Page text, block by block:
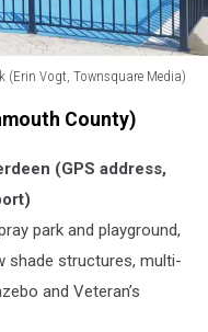
(Erin Vogt, Townsquare Media)
County)
(GPS address,
park and playground,
shade structures, multi-
and Veteran’s